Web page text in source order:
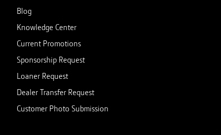
Blog
Knowledge Center
Current Promotions
Sponsorship Request
Loaner Request
Dealer Transfer Request
Customer Photo Submission